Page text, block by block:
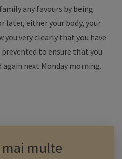
any favours by being
later, either your body, your
very clearly that you have
to ensure that you
next Monday morning.
mai multe